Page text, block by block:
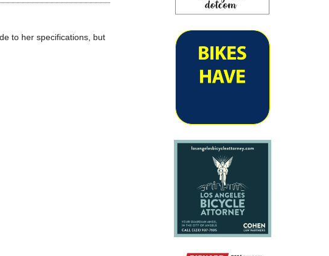
to her specifications, but